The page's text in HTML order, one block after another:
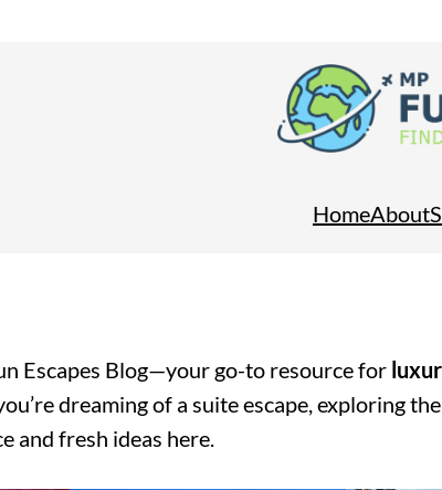
HomeAbout
Escapes Blog—your go-to resource for
dreaming of a suite escape, exploring
and fresh ideas here.